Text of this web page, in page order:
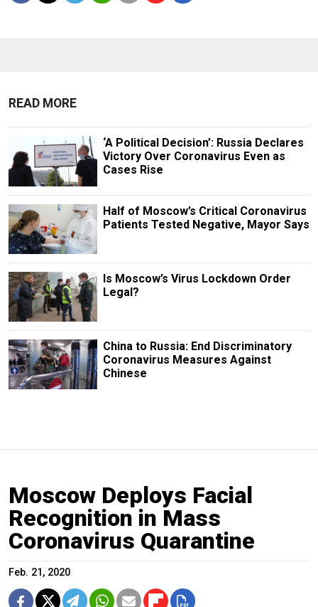
READ MORE
‘A Political Decision’: Russia Declares
Victory Over Coronavirus Even as
Cases Rise
Half of Moscow’s Critical Coronavirus
Patients Tested Negative, Mayor Says
Is Moscow’s Virus Lockdown Order
Legal?
China to Russia: End Discriminatory
Coronavirus Measures Against
Chinese
Moscow Deploys Facial
Recognition in Mass
Coronavirus Quarantine
Feb. 21, 2020